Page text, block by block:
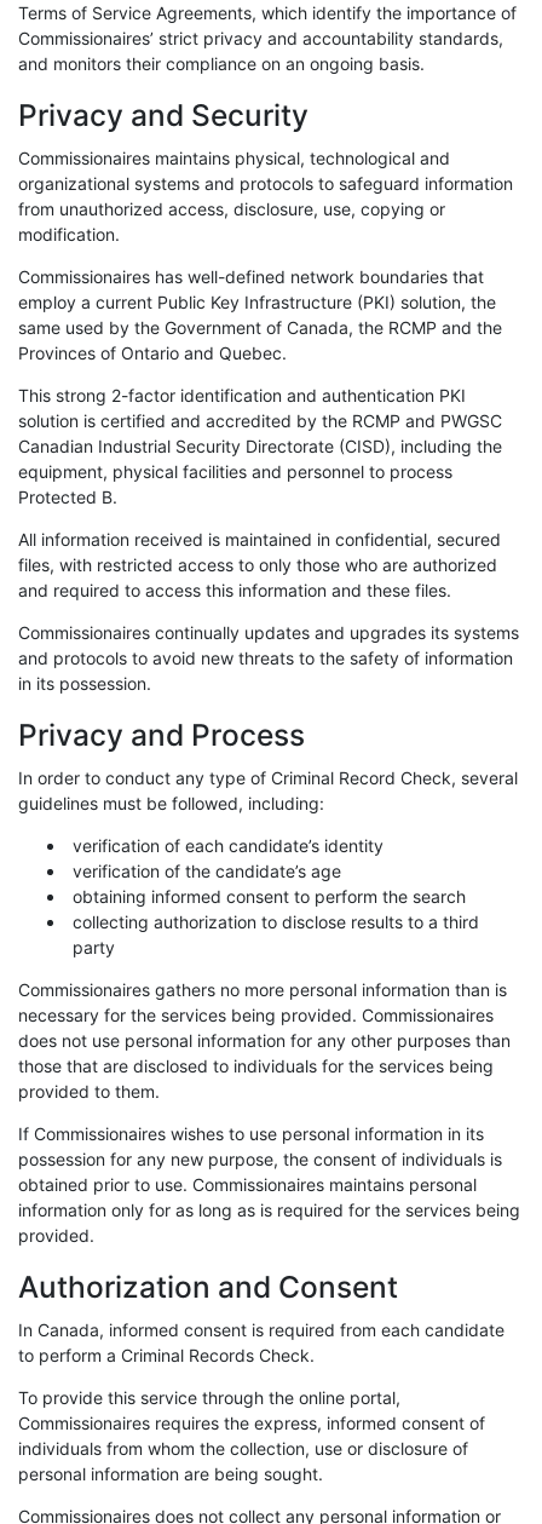
Terms of Service Agreements, which identify the importance of
Commissionaires’ strict privacy and accountability standards,
and monitors their compliance on an ongoing basis.
Privacy and Security
Commissionaires maintains physical, technological and
organizational systems and protocols to safeguard information
from unauthorized access, disclosure, use, copying or
modification.
Commissionaires has well-defined network boundaries that
employ a current Public Key Infrastructure (PKI) solution, the
same used by the Government of Canada, the RCMP and the
Provinces of Ontario and Quebec.
This strong 2-factor identification and authentication PKI
solution is certified and accredited by the RCMP and PWGSC
Canadian Industrial Security Directorate (CISD), including the
equipment, physical facilities and personnel to process
Protected B.
All information received is maintained in confidential, secured
files, with restricted access to only those who are authorized
and required to access this information and these files.
Commissionaires continually updates and upgrades its systems
and protocols to avoid new threats to the safety of information
in its possession.
Privacy and Process
In order to conduct any type of Criminal Record Check, several
guidelines must be followed, including:
verification of each candidate’s identity
verification of the candidate’s age
obtaining informed consent to perform the search
collecting authorization to disclose results to a third
party
Commissionaires gathers no more personal information than is
necessary for the services being provided. Commissionaires
does not use personal information for any other purposes than
those that are disclosed to individuals for the services being
provided to them.
If Commissionaires wishes to use personal information in its
possession for any new purpose, the consent of individuals is
obtained prior to use. Commissionaires maintains personal
information only for as long as is required for the services being
provided.
Authorization and Consent
In Canada, informed consent is required from each candidate
to perform a Criminal Records Check.
To provide this service through the online portal,
Commissionaires requires the express, informed consent of
individuals from whom the collection, use or disclosure of
personal information are being sought.
Commissionaires does not collect any personal information or